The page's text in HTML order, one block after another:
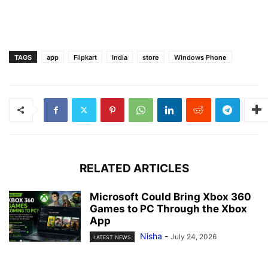
TAGS app Flipkart India store Windows Phone
RELATED ARTICLES
Microsoft Could Bring Xbox 360
Games to PC Through the Xbox
App
LATEST NEWS Nisha - July 24, 2026